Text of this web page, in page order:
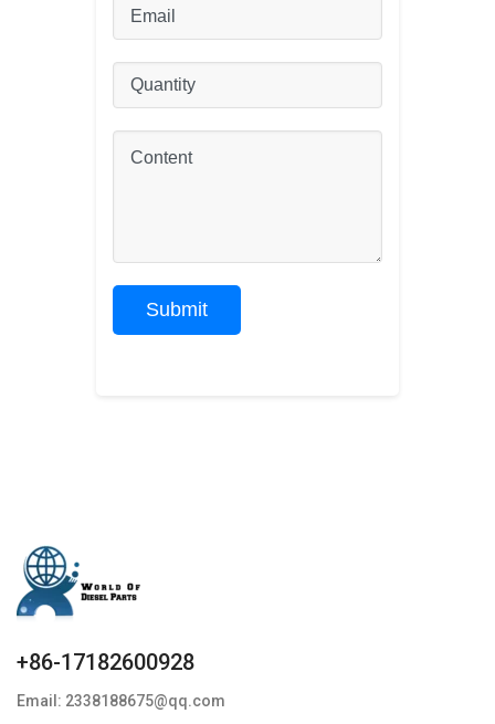
+86-17182600928
Email: 2338188675@qq.com